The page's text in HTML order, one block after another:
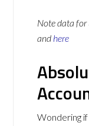
Note data for
and here
Wondering